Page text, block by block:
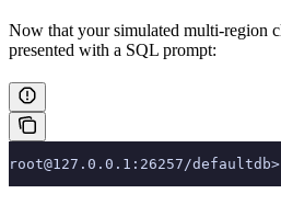
Now that your simulated multi-region
presented with a SQL prompt:
root@127.0.0.1:26257/defaultdb>